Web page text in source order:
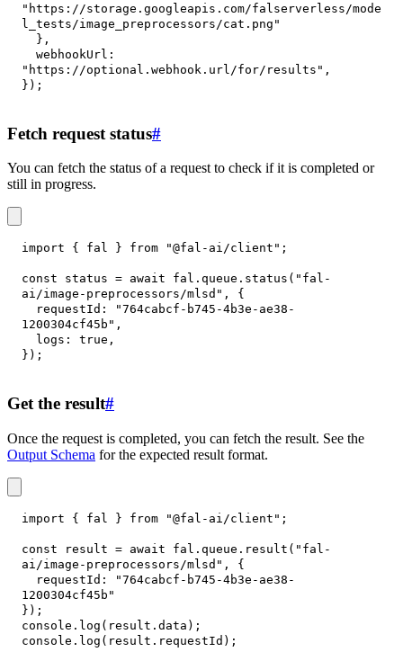
"https://storage.googleapis.com/falserverless/mode
l_tests/image_preprocessors/cat.png"
} ,
webhookUrl :
"https://optional.webhook.url/for/results" ,
} ) ;
Fetch request status#
You can fetch the status of a request to check if it is completed or
still in progress.
import { fal } from "@fal-ai/client" ;
const status = await fal . queue . status ( "fal-
ai/image-preprocessors/mlsd" ,
{
requestId :
"764cabcf-b745-4b3e-ae38-
1200304cf45b" ,
logs : true ,
} ) ;
Get the result#
Once the request is completed, you can fetch the result. See the
Output Schema for the expected result format.
import { fal } from "@fal-ai/client" ;
const result = await fal . queue . result ( "fal-
ai/image-preprocessors/mlsd" ,
{
requestId :
"764cabcf-b745-4b3e-ae38-
1200304cf45b"
} ) ;
console . log ( result . data ) ;
console . log ( result . requestId ) ;